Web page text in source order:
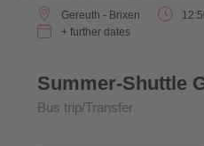
Gereuth - Brixen
+ further dates
Summer-Shuttle
Bus trip/Transfer